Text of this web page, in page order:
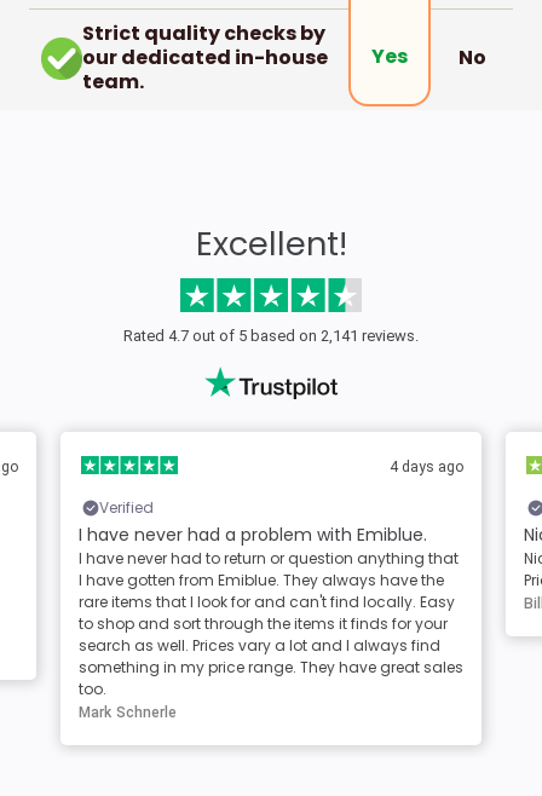
Strict quality checks by
our dedicated in-house
team.
Yes No
Excellent!
Rated 4.7 out of 5 based on 2,141 reviews.
Verified
4 days ago
I have never had a problem with Emiblue.
I have never had to return or question anything that
I have gotten from Emiblue. They always have the
rare items that I look for and can't find locally. Easy
to shop and sort through the items it finds for your
search as well. Prices vary a lot and I always find
something in my price range. They have great sales
too.
Mark Schnerle